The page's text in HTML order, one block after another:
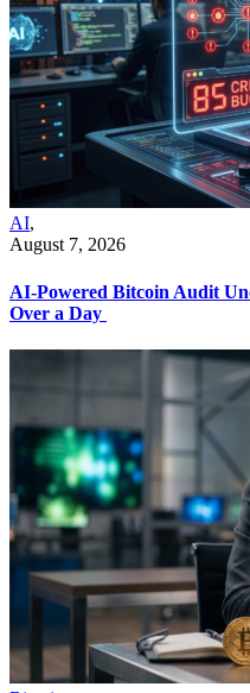
AI,
August 7, 2026
AI-Powered Bitcoin Audit
Over a Day